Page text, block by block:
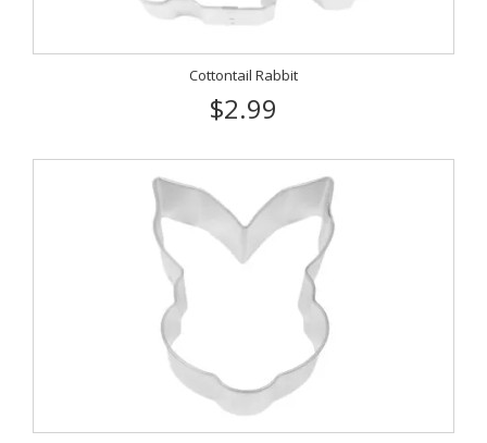
Cottontail Rabbit
$2.99